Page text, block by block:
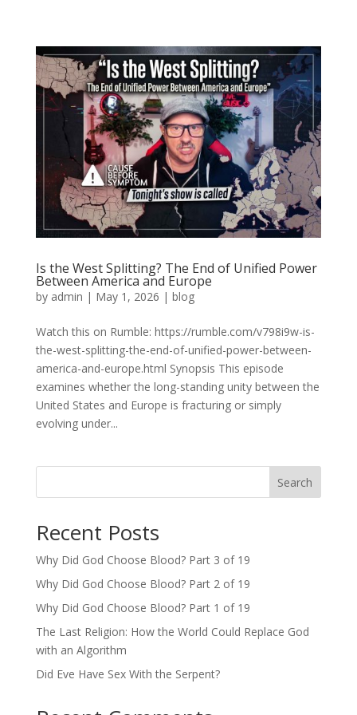
Is the West Splitting? The End of Unified Power
Between America and Europe
by admin | May 1, 2026 | blog
Watch this on Rumble: https://rumble.com/v798i9w-is-
the-west-splitting-the-end-of-unified-power-between-
america-and-europe.html Synopsis This episode
examines whether the long-standing unity between the
United States and Europe is fracturing or simply
evolving under...
Search
Recent Posts
Why Did God Choose Blood? Part 3 of 19
Why Did God Choose Blood? Part 2 of 19
Why Did God Choose Blood? Part 1 of 19
The Last Religion: How the World Could Replace God
with an Algorithm
Did Eve Have Sex With the Serpent?